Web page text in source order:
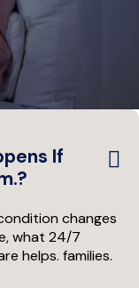
If
changes
what 24/7
helps. families.